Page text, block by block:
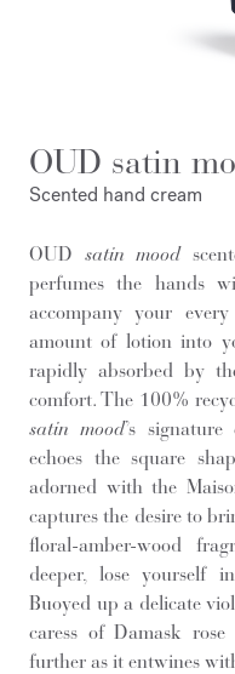
OUD satin
Scented hand cream
OUD satin mood
perfumes the hands
accompany your
amount of lotion into
rapidly absorbed by
comfort. The 100%
satin mood’s
echoes the square
adorned with the
captures the desire to
floral-amber-wood
deeper, lose yourself
Buoyed up a delicate
caress of Damask rose
further as it entwines